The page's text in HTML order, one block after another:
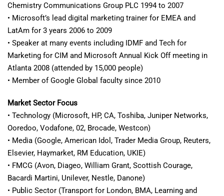
Chemistry Communications Group PLC 1994 to 2007
• Microsoft’s lead digital marketing trainer for EMEA and
LatAm for 3 years 2006 to 2009
• Speaker at many events including IDMF and Tech for
Marketing for CIM and Microsoft Annual Kick Off meeting in
Atlanta 2008 (attended by 15,000 people)
• Member of Google Global faculty since 2010
Market Sector Focus
• Technology (Microsoft, HP, CA, Toshiba, Juniper Networks,
Ooredoo, Vodafone, 02, Brocade, Westcon)
• Media (Google, American Idol, Trader Media Group, Reuters,
Elsevier, Haymarket, RM Education, UKIE)
• FMCG (Avon, Diageo, William Grant, Scottish Courage,
Bacardi Martini, Unilever, Nestle, Danone)
• Public Sector (Transport for London, BMA, Learning and